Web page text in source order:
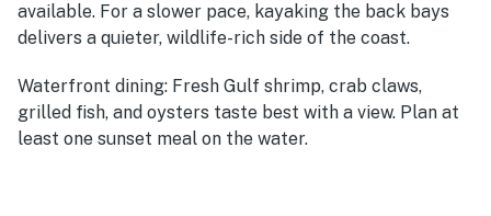
available. For a slower pace, kayaking the back bays
delivers a quieter, wildlife-rich side of the coast.
Waterfront dining: Fresh Gulf shrimp, crab claws,
grilled fish, and oysters taste best with a view. Plan at
least one sunset meal on the water.